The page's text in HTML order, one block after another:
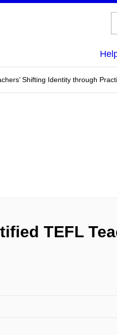
Shifting Identity through
TEFL